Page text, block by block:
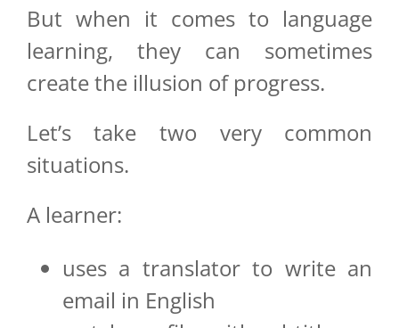
But when it comes to language
learning, they can sometimes
create the illusion of progress.
Let’s take two very common
situations.
A learner:
uses a translator to write an
email in English